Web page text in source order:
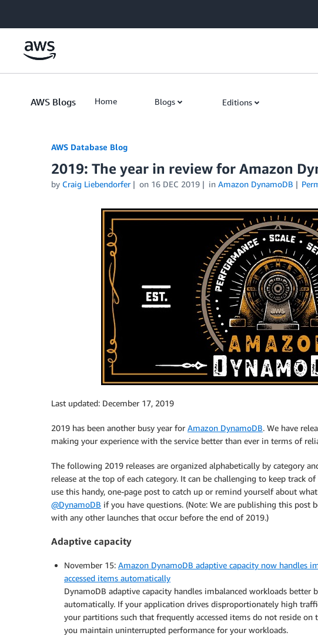
AWS Blogs Home Blogs Editions
AWS Database Blog
2019: The year in review for Amazon
by Craig Liebendorfer on 16 DEC 2019 in Amazon DynamoDB
Last updated: December 17, 2019
2019 has been another busy year for Amazon DynamoDB. We have
making your experience with the service better than ever in terms of
The following 2019 releases are organized alphabetically by category
release at the top of each category. It can be challenging to keep track of
use this handy, one-page post to catch up or remind yourself about
@DynamoDB if you have questions. (Note: We are publishing this post
with any other launches that occur before the end of 2019.)
Adaptive capacity
November 15: Amazon DynamoDB adaptive capacity now handles
accessed items automatically
DynamoDB adaptive capacity handles imbalanced workloads better
automatically. If your application drives disproportionately high
your partitions such that frequently accessed items do not reside
you maintain uninterrupted performance for your workloads.